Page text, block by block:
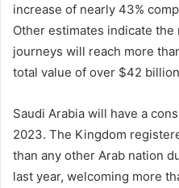
increase of nearly 43%
Other estimates indicate
journeys will reach more
total value of over $42
Saudi Arabia will have a
2023. The Kingdom
than any other Arab nation
last year, welcoming more